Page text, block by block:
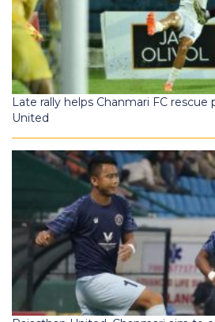
Late rally helps Chanmari FC
United